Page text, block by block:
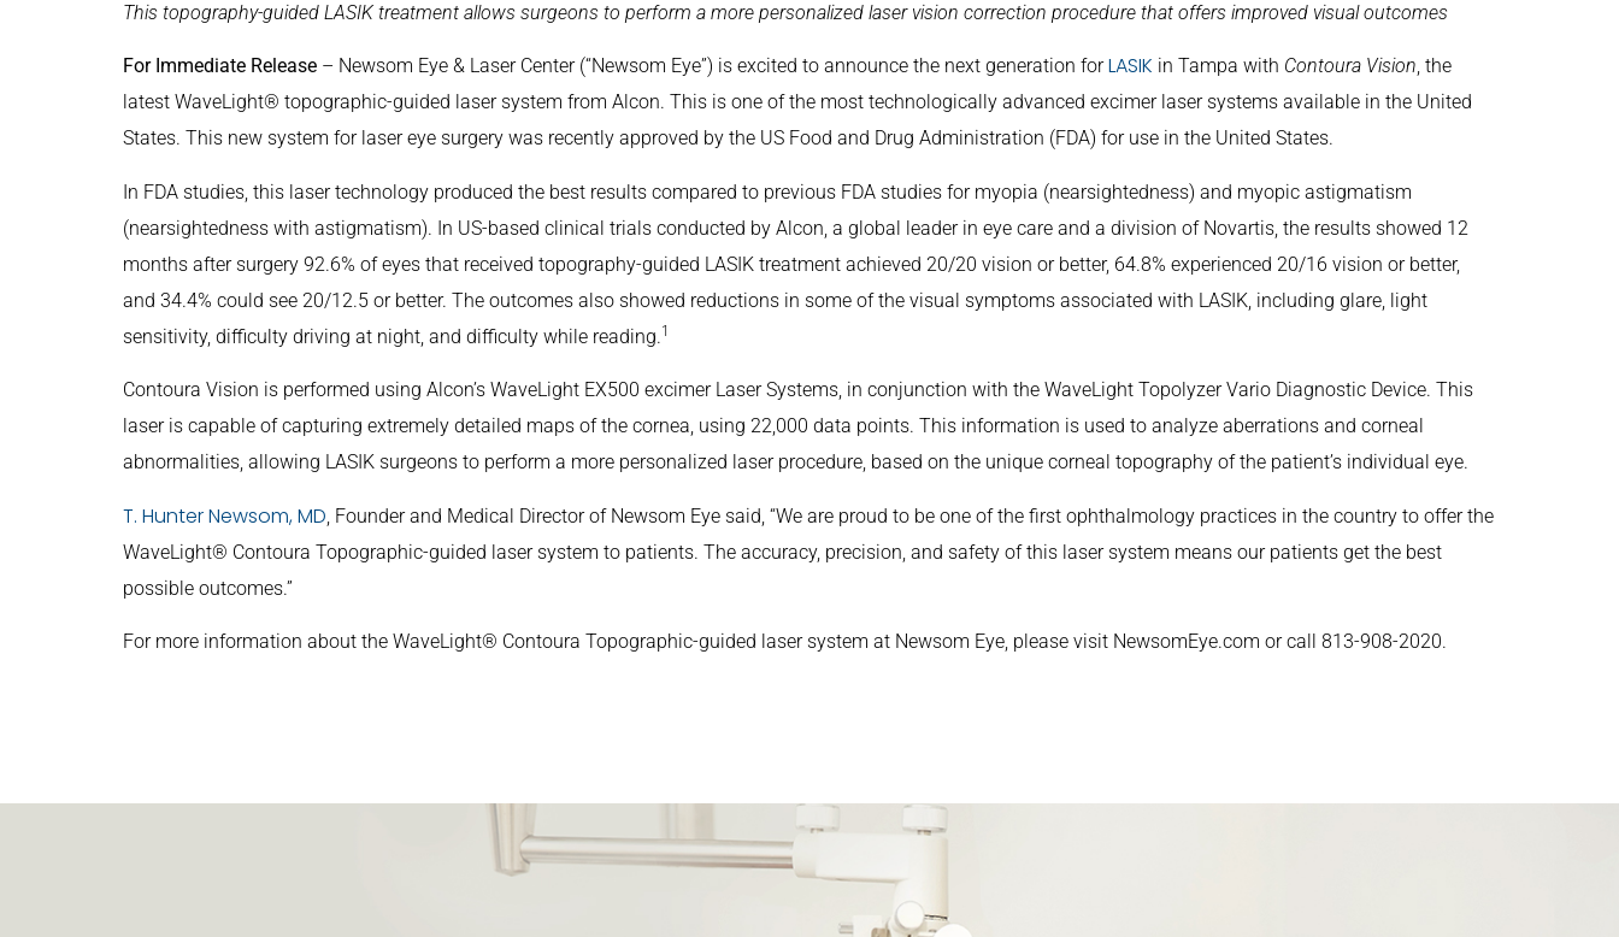
This topography-guided LASIK treatment allows surgeons to perform a more personalized laser vision correction procedure that offers improved visual outcomes
For Immediate Release – Newsom Eye & Laser Center (“Newsom Eye”) is excited to announce the next generation forLASIK in Tampa with Contoura Vision, the
latest WaveLight® topographic-guided laser system from Alcon. This is one of the most technologically advanced excimer laser systems available in the United
States. This new system for laser eye surgery was recently approved by the US Food and Drug Administration (FDA) for use in the United States.
In FDA studies, this laser technology produced the best results compared to previous FDA studies for myopia (nearsightedness) and myopic astigmatism
(nearsightedness with astigmatism). In US-based clinical trials conducted by Alcon, a global leader in eye care and a division of Novartis, the results showed 12
months after surgery 92.6% of eyes that received topography-guided LASIK treatment achieved 20/20 vision or better, 64.8% experienced 20/16 vision or better,
and 34.4% could see 20/12.5 or better. The outcomes also showed reductions in some of the visual symptoms associated with LASIK, including glare, light
sensitivity, difficulty driving at night, and difficulty while reading. 1
Contoura Vision is performed using Alcon’s WaveLight EX500 excimer Laser Systems, in conjunction with the WaveLight Topolyzer Vario Diagnostic Device. This
laser is capable of capturing extremely detailed maps of the cornea, using 22,000 data points. This information is used to analyze aberrations and corneal
abnormalities, allowing LASIK surgeons to perform a more personalized laser procedure, based on the unique corneal topography of the patient’s individual eye.
T. Hunter Newsom, MD , Founder and Medical Director of Newsom Eye said, “We are proud to be one of the first ophthalmology practices in the country to offer the
WaveLight® Contoura Topographic-guided laser system to patients. The accuracy, precision, and safety of this laser system means our patients get the best
possible outcomes.”
For more information about the WaveLight® Contoura Topographic-guided laser system at Newsom Eye, please visit NewsomEye.com or call 813-908-2020.